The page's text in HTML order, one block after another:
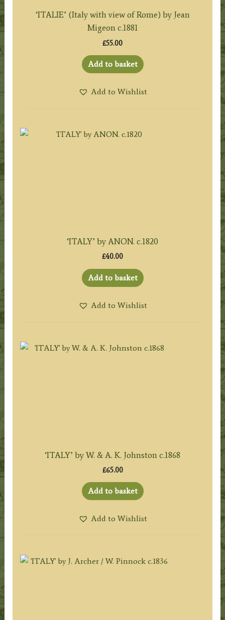
‘ITALIE’ (Italy with view of Rome) by Jean
Migeon c.1881
£55.00
Add to basket
Add to Wishlist
‘ITALY’ by ANON. c.1820
£40.00
Add to basket
Add to Wishlist
‘ITALY’ by W. & A. K. Johnston c.1868
£65.00
Add to basket
Add to Wishlist